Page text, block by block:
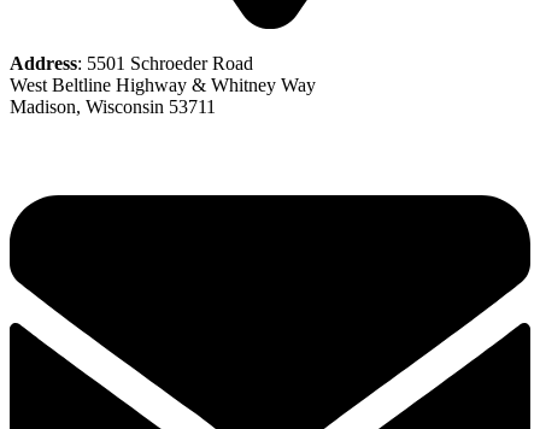
Address: 5501 Schroeder Road
West Beltline Highway & Whitney Way
Madison, Wisconsin 53711